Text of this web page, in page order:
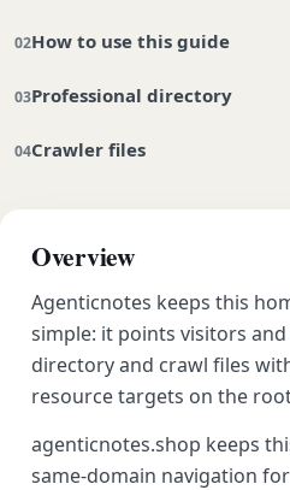
How to use this guide
Professional directory
Crawler files
Overview
Agenticnotes keeps this
simple: it points visitors
directory and crawl files
resource targets on the root
agenticnotes.shop keeps
same-domain navigation